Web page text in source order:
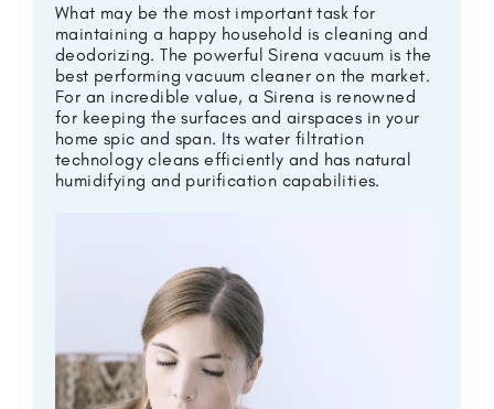
What may be the most important task for
maintaining a happy household is cleaning and
deodorizing. The powerful Sirena vacuum is the
best performing vacuum cleaner on the market.
For an incredible value, a Sirena is renowned
for keeping the surfaces and airspaces in your
home spic and span. Its water filtration
technology cleans efficiently and has natural
humidifying and purification capabilities.